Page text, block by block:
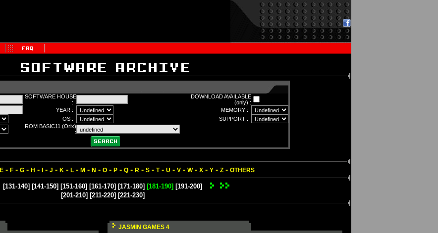
SOFTWARE HOUSE
:
DOWNLOAD AVAILABLE
(only) :
YEAR :
MEMORY :
OS :
SUPPORT :
ROM BASIC11 (Orix)
:
E- F- G- H - - J - K - L- M- N - O- P- Q- R - S- T- U - V- W- X- Y- Z- OTHERS
[131-140] [141-150] [151-160] [161-170] [171-180] [181-190] [191-200]
[201-210] [211-220] [221-230]
JASMIN GAMES 4